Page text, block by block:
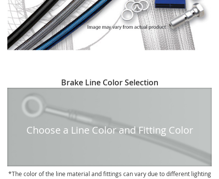
to
beginning
Brake Line Color Selection
Choose a Line Color and Fitting Color
The color of the line material and fittings can vary due to different lighting